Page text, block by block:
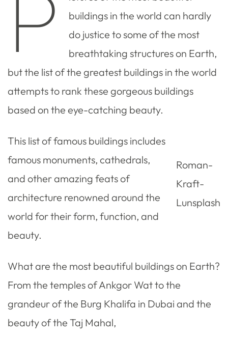
buildings in the world can hardly
do justice to some of the most
breathtaking structures on Earth,
but the list of the greatest buildings in the world
attempts to rank these gorgeous buildings
based on the eye-catching beauty.
Roman-
Kraft-
Lunsplash
This list of famous buildings includes
famous monuments, cathedrals,
and other amazing feats of
architecture renowned around the
world for their form, function, and
beauty.
What are the most beautiful buildings on Earth?
From the temples of Ankgor Wat to the
grandeur of the Burg Khalifa in Dubai and the
beauty of the Taj Mahal,